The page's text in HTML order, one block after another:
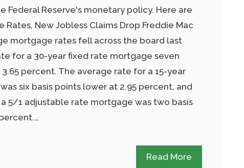
Federal Reserve's monetary policy. Here are
New Jobless Claims Drop Freddie Mac
mortgage rates fell across the board last
for a 30-year fixed rate mortgage seven
percent. The average rate for a 15-year
six basis points lower at 2.95 percent, and
5/1 adjustable rate mortgage was two basis
Read More